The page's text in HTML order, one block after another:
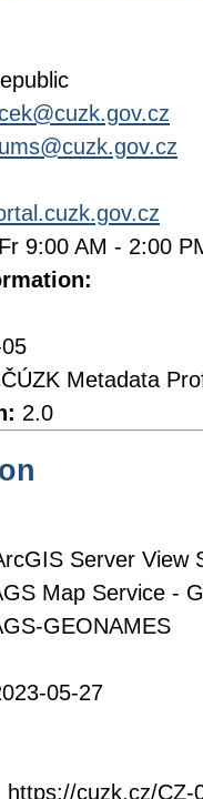
9:00 AM - 2:00
ČÚZK Metadata
2.0
Server View
Map Service -
GEONAMES
05-27
https://cuzk.cz/CZ-